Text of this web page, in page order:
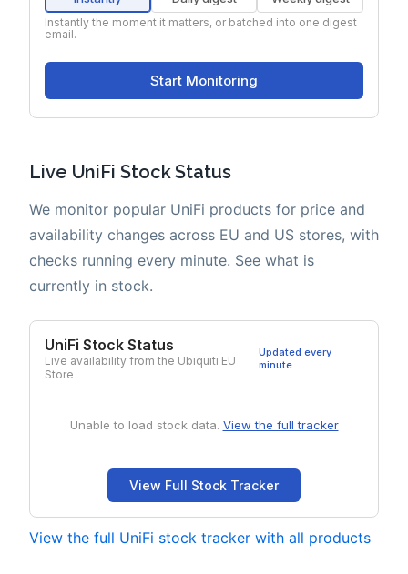
Live UniFi Stock Status
We monitor popular UniFi products for price and
availability changes across EU and US stores, with
checks running every minute. See what is
currently in stock.
View the full UniFi stock tracker with all products